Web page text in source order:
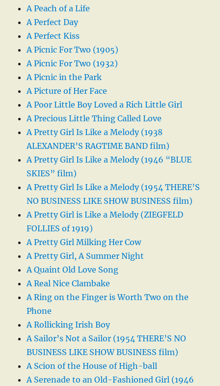
A Peach of a Life
A Perfect Day
A Perfect Kiss
A Picnic For Two (1905)
A Picnic For Two (1932)
A Picnic in the Park
A Picture of Her Face
A Poor Little Boy Loved a Rich Little Girl
A Precious Little Thing Called Love
A Pretty Girl Is Like a Melody (1938
ALEXANDER’S RAGTIME BAND film)
A Pretty Girl Is Like a Melody (1946 “BLUE
SKIES” film)
A Pretty Girl Is Like a Melody (1954 THERE’S
NO BUSINESS LIKE SHOW BUSINESS film)
A Pretty Girl is Like a Melody (ZIEGFELD
FOLLIES of 1919)
A Pretty Girl Milking Her Cow
A Pretty Girl, A Summer Night
A Quaint Old Love Song
A Real Nice Clambake
A Ring on the Finger is Worth Two on the
Phone
A Rollicking Irish Boy
A Sailor’s Not a Sailor (1954 THERE’S NO
BUSINESS LIKE SHOW BUSINESS film)
A Scion of the House of High-ball
A Serenade to an Old-Fashioned Girl (1946